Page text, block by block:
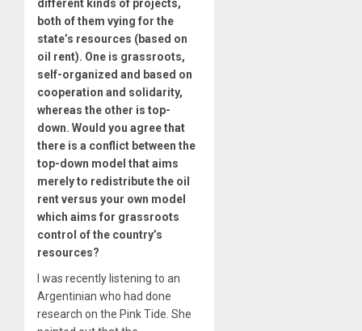
different kinds of projects,
both of them vying for the
state’s resources (based on
oil rent). One is grassroots,
self-organized and based on
cooperation and solidarity,
whereas the other is top-
down. Would you agree that
there is a conflict between the
top-down model that aims
merely to redistribute the oil
rent versus your own model
which aims for grassroots
control of the country’s
resources?
I was recently listening to an
Argentinian who had done
research on the Pink Tide. She